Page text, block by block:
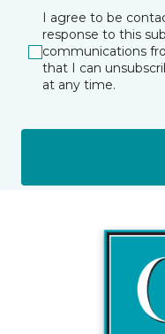
I agree to be
response to this
communications
that I can
at any time.